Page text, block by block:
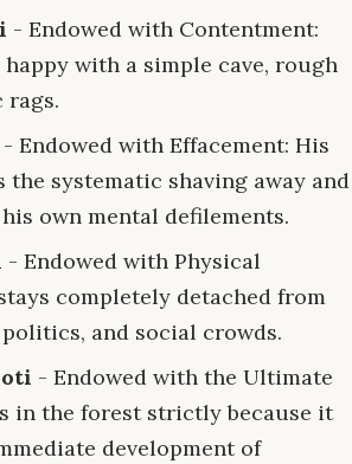
- Endowed with Contentment:
with a simple cave, rough
rags.
- Endowed with Effacement: His
systematic shaving away and
own mental defilements.
- Endowed with Physical
completely detached from
and social crowds.
- Endowed with the Ultimate
in the forest strictly because it
development of